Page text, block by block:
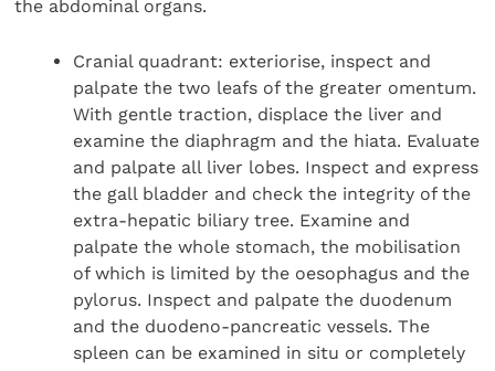
the abdominal organs.
Cranial quadrant: exteriorise, inspect and
palpate the two leafs of the greater omentum.
With gentle traction, displace the liver and
examine the diaphragm and the hiata. Evaluate
and palpate all liver lobes. Inspect and express
the gall bladder and check the integrity of the
extra-hepatic biliary tree. Examine and
palpate the whole stomach, the mobilisation
of which is limited by the oesophagus and the
pylorus. Inspect and palpate the duodenum
and the duodeno-pancreatic vessels. The
spleen can be examined in situ or completely